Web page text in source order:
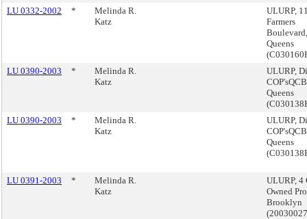
LU 0332-2002
*
Melinda R.
Katz
ULURP,
Farmers
Boulevard,
Queens
LU 0390-2003
*
Melinda R.
Katz
ULURP,
Queens
LU 0390-2003
*
Melinda R.
Katz
ULURP,
Queens
LU 0391-2003 *
Melinda R.
Katz
ULURP, 4
Owned
Brooklyn